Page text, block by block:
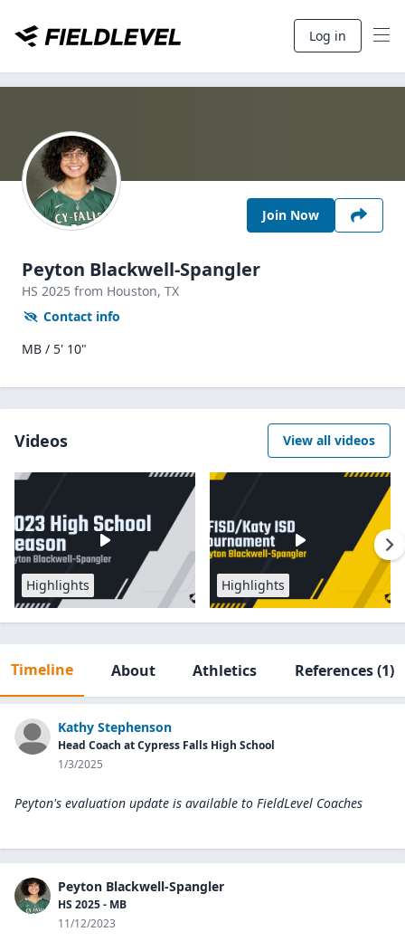
Log in
Join Now
Peyton Blackwell-Spangler
HS 2025 from Houston, TX
Contact info
MB / 5' 10"
Videos View all videos
Highlights Highlights
Timeline About Athletics References(1)
Kathy Stephenson
Head Coach at Cypress Falls High School
1/3/2025
Peyton's evaluation update is available to FieldLevel Coaches
Peyton Blackwell-Spangler
HS 2025 - MB
11/12/2023